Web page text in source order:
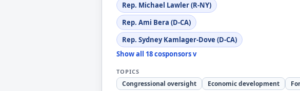
Rep. Michael Lawler (R-NY)
Rep. Ami Bera (D-CA)
Rep. Sydney Kamlager-Dove (D-CA)
Show all 18 cosponsors v
TOPICS
Congressional oversight Economic development